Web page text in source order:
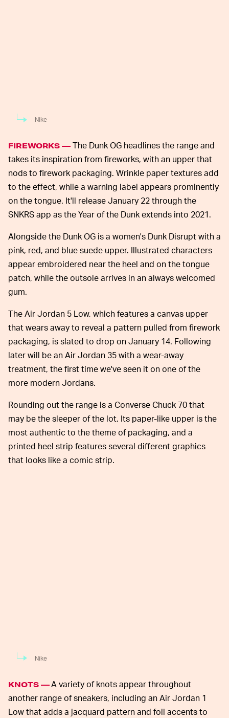
Nike
FIREWORKS — The Dunk OG headlines the range and
takes its inspiration from fireworks, with an upper that
nods to firework packaging. Wrinkle paper textures add
to the effect, while a warning label appears prominently
on the tongue. It'll release January 22 through the
SNKRS app as the Year of the Dunk extends into 2021.
Alongside the Dunk OG is a women's Dunk Disrupt with a
pink, red, and blue suede upper. Illustrated characters
appear embroidered near the heel and on the tongue
patch, while the outsole arrives in an always welcomed
gum.
The Air Jordan 5 Low, which features a canvas upper
that wears away to reveal a pattern pulled from firework
packaging, is slated to drop on January 14. Following
later will be an Air Jordan 35 with a wear-away
treatment, the first time we've seen it on one of the
more modern Jordans.
Rounding out the range is a Converse Chuck 70 that
may be the sleeper of the lot. Its paper-like upper is the
most authentic to the theme of packaging, and a
printed heel strip features several different graphics
that looks like a comic strip.
Nike
KNOTS —A variety of knots appear throughout
another range of sneakers, including an Air Jordan 1
Low that adds a jacquard pattern and foil accents to